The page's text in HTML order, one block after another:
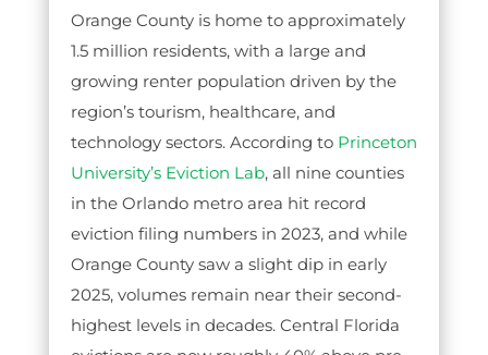
Orange County is home to approximately
1.5 million residents, with a large and
growing renter population driven by the
region’s tourism, healthcare, and
technology sectors. According to Princeton
University’s Eviction Lab, all nine counties
in the Orlando metro area hit record
eviction filing numbers in 2023, and while
Orange County saw a slight dip in early
2025, volumes remain near their second-
highest levels in decades. Central Florida